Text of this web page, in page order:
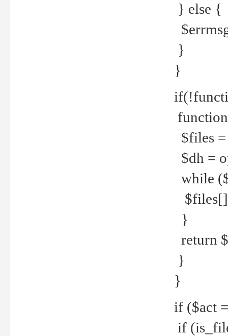
} else {
}
}
$files
$dh =
while
}
return
}
}
if ($act
if